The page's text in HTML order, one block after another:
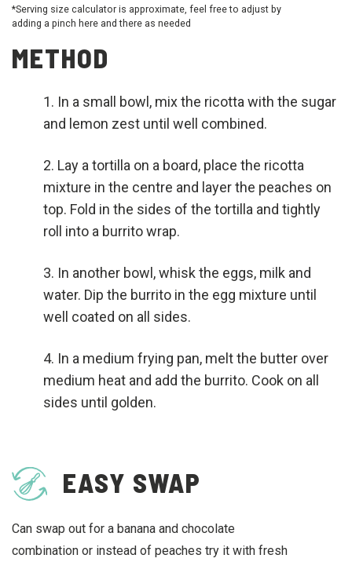
*Serving size calculator is approximate, feel free to adjust by
adding a pinch here and there as needed
METHOD
In a small bowl, mix the ricotta with the sugar
and lemon zest until well combined.
Lay a tortilla on a board, place the ricotta
mixture in the centre and layer the peaches on
top. Fold in the sides of the tortilla and tightly
roll into a burrito wrap.
In another bowl, whisk the eggs, milk and
water. Dip the burrito in the egg mixture until
well coated on all sides.
In a medium frying pan, melt the butter over
medium heat and add the burrito. Cook on all
sides until golden.
EASY SWAP
Can swap out for a banana and chocolate
combination or instead of peaches try it with fresh